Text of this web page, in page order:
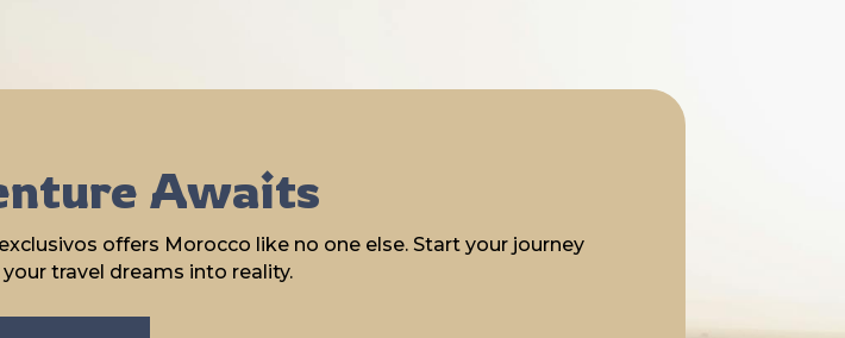
Awaits
offers Morocco like no one else. Start your journey
travel dreams into reality.